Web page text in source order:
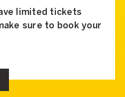
limited tickets
sure to book your